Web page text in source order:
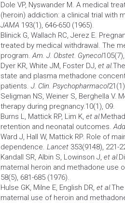
Dole VP, Nyswander M. A medical
(heroin) addiction: a clinical trial with
JAMA 193(1), 646-650 (1965).
Blinick G, Wallach RC, Jerez E.
treated by medical withdrawal. The
program.Am. J. Obstet. Gynecol
Dyer KR, White JM, Foster DJ, et al.
state and plasma methadone
patients. J. Clin. Psychopharmacol
Seligman NS, Weiner S, Berghella V.
therapy during pregnancy.10(1), 09.
Burns L, Mattick RP, Lim K, et al.
retention and neonatal outcomes.
Ward J, Hall W, Mattick RP. Role of
dependence. Lancet 353(9148), 221-
Kandall SR, Albin S, Lowinson J, et al.
maternal heroin and methadone use
58(5), 681-685 (1976).
Hulse GK, Milne E, English DR, et al.
maternal use of heroin and